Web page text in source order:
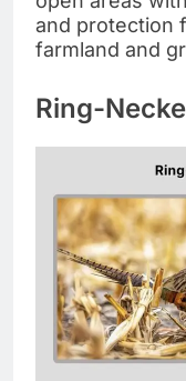
and protection
farmland and
Ring-